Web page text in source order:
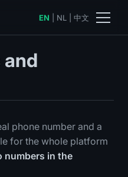
EN NL 中文
phone number and a
for the whole platform
numbers in the